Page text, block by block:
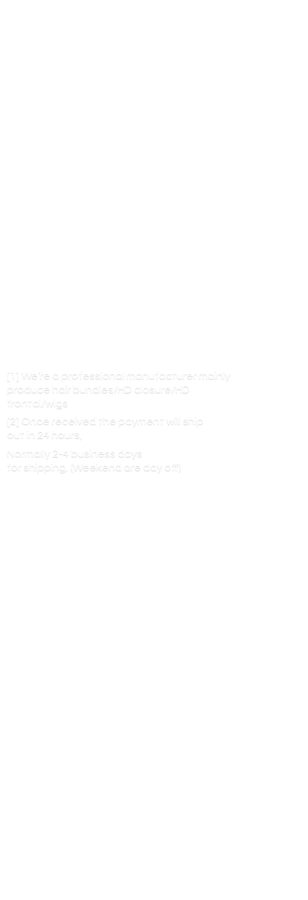
[1] We’re a professional manufacturer mainly
produce hair bundles/HD closure/HD
frontal/wigs
[2] Once received the payment will ship
out in 24 hours,
Normally 2-4 business days
for shipping. (Weekend are day off)